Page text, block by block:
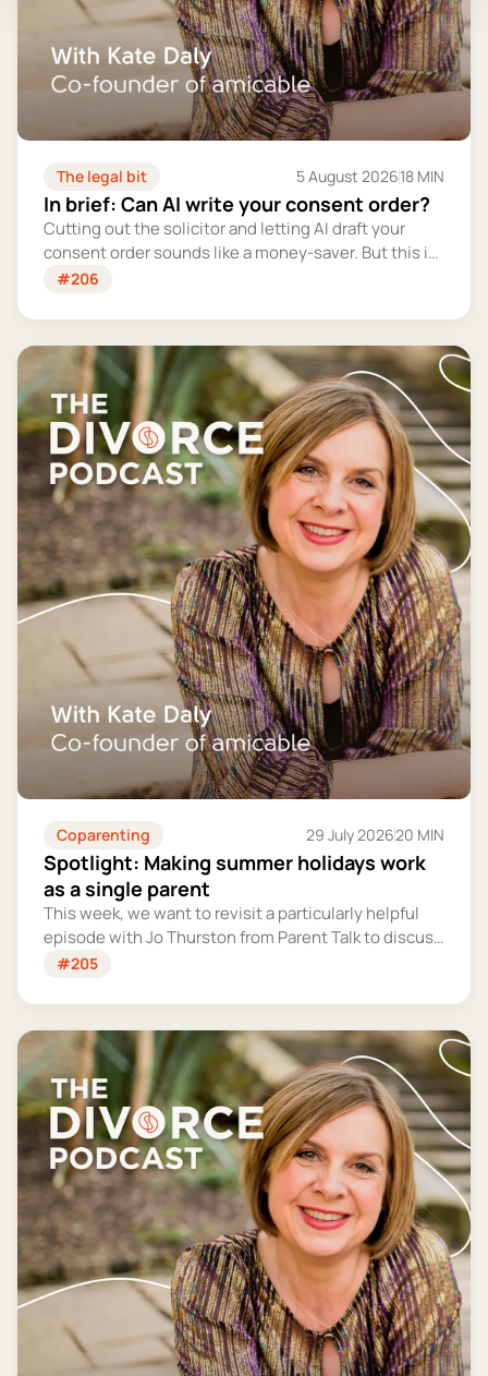
The legal bit 5 August 202618 MIN
In brief: Can AI write your consent order?
Cutting out the solicitor and letting AI draft your
consent order sounds like a money-saver. But this is
the legally binding document that settles your
you far more than you'd save.
#206
Coparenting 29 July 202620 MIN
Spotlight: Making summer holidays work
as a single parent
This week, we want to revisit a particularly helpful
episode with Jo Thurston from Parent Talk to discuss
why summer holidays can be so tricky for single
more manageable and fun.
#205